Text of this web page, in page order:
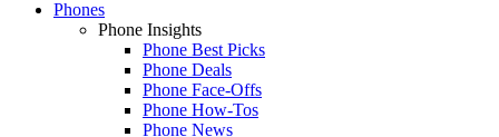
Phones
Phone Insights
Phone Best Picks
Phone Deals
Phone Face-Offs
Phone How-Tos
Phone News